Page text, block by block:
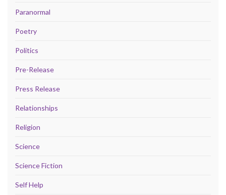
Paranormal
Poetry
Politics
Pre-Release
Press Release
Relationships
Religion
Science
Science Fiction
Self Help